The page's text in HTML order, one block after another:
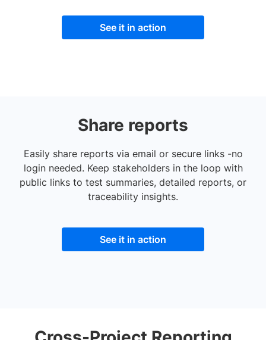
See it in action
Share reports
Easily share reports via email or secure links -no
login needed. Keep stakeholders in the loop with
public links to test summaries, detailed reports, or
traceability insights.
See it in action